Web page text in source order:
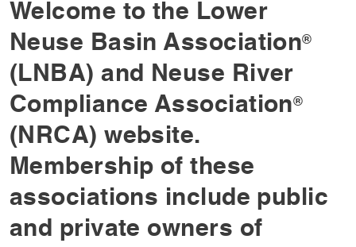
Welcome to the Lower
Neuse Basin Association®
(LNBA) and Neuse River
Compliance Association®
(NRCA) website.
Membership of these
associations include public
and private owners of